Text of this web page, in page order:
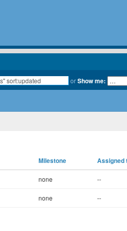
orShow me:
Milestone Assigned
none --
none --